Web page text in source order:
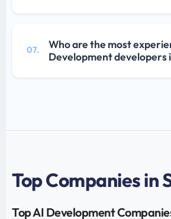
07.
Who are the most
Development developers
Top Companies in
Top AI Development